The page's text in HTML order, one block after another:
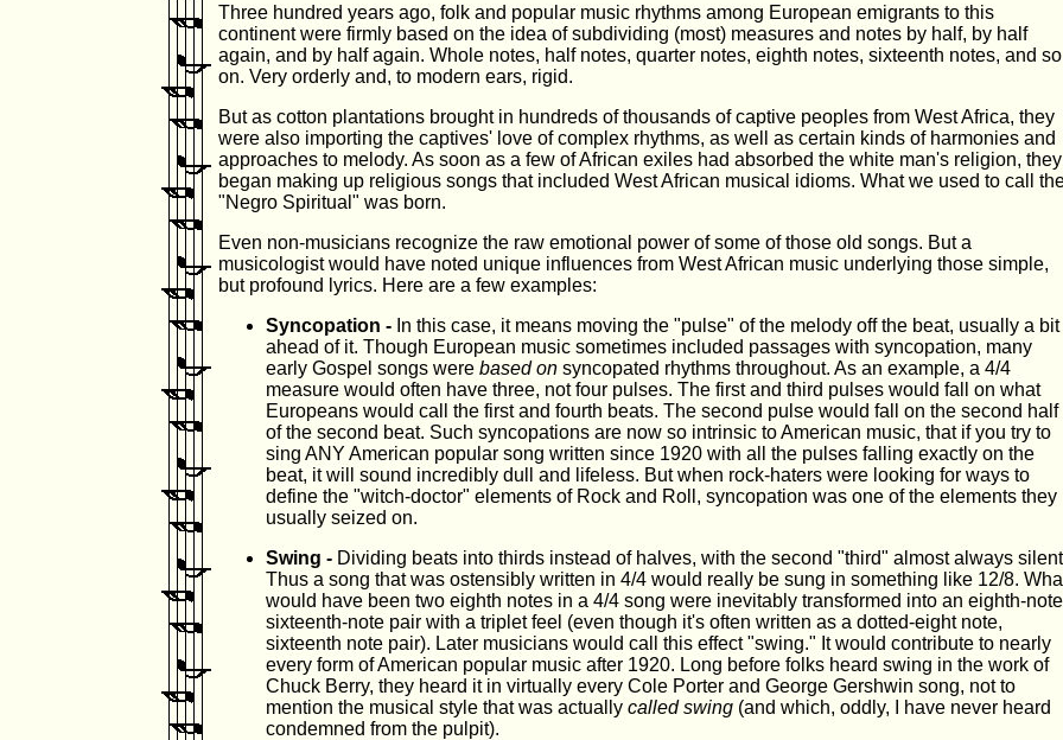
Three hundred years ago, folk and popular music rhythms among European emigrants to this
continent were firmly based on the idea of subdividing (most) measures and notes by half, by half
again, and by half again. Whole notes, half notes, quarter notes, eighth notes, sixteenth notes, and so
on. Very orderly and, to modern ears, rigid.
But as cotton plantations brought in hundreds of thousands of captive peoples from West Africa, they
were also importing the captives' love of complex rhythms, as well as certain kinds of harmonies and
approaches to melody. As soon as a few of African exiles had absorbed the white man's religion, they
began making up religious songs that included West African musical idioms. What we used to call
"Negro Spiritual" was born.
Even non-musicians recognize the raw emotional power of some of those old songs. But a
musicologist would have noted unique influences from West African music underlying those simple,
but profound lyrics. Here are a few examples:
Syncopation - In this case, it means moving the "pulse" of the melody off the beat, usually a bit
ahead of it. Though European music sometimes included passages with syncopation, many
early Gospel songs were based on syncopated rhythms throughout. As an example, a 4/4
measure would often have three, not four pulses. The first and third pulses would fall on what
Europeans would call the first and fourth beats. The second pulse would fall on the second half
of the second beat. Such syncopations are now so intrinsic to American music, that if you try to
sing ANY American popular song written since 1920 with all the pulses falling exactly on the
beat, it will sound incredibly dull and lifeless. But when rock-haters were looking for ways to
define the "witch-doctor" elements of Rock and Roll, syncopation was one of the elements they
usually seized on.
Swing - Dividing beats into thirds instead of halves, with the second "third" almost always
Thus a song that was ostensibly written in 4/4 would really be sung in something like 12/8.
would have been two eighth notes in a 4/4 song were inevitably transformed into an eighth-
sixteenth-note pair with a triplet feel (even though it's often written as a dotted-eight note,
sixteenth note pair). Later musicians would call this effect "swing." It would contribute to nearly
every form of American popular music after 1920. Long before folks heard swing in the work of
Chuck Berry, they heard it in virtually every Cole Porter and George Gershwin song, not to
mention the musical style that was actually called swing (and which, oddly, I have never heard
condemned from the pulpit).